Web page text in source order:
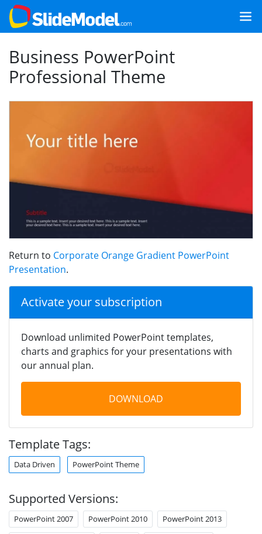
Business PowerPoint
Professional Theme
Return to Corporate Orange Gradient PowerPoint
Presentation.
Activate your subscription
Download unlimited PowerPoint templates,
charts and graphics for your presentations with
our annual plan.
DOWNLOAD
Template Tags:
Data Driven PowerPoint Theme
Supported Versions:
PowerPoint 2007 PowerPoint 2010 PowerPoint 2013